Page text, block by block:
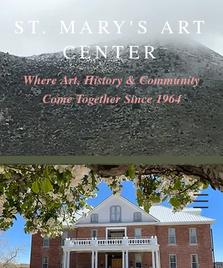
ST. MARY'S ART
CENTER
Where Art, History & Community
Come Together Since 1964